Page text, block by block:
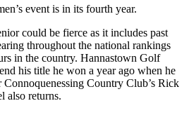
event is in its fourth year.
could be fierce as it includes past
throughout the national rankings
in the country. Hannastown Golf
his title he won a year ago when he
Country Club’s Rick
also returns.